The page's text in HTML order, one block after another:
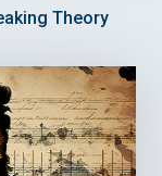
Theory